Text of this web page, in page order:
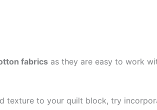
fabrics as they are easy to work
texture to your quilt block, try